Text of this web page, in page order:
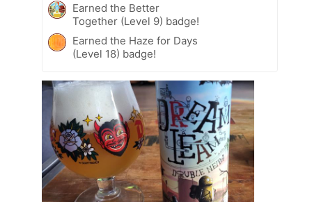
Earned the Better
Together (Level 9) badge!
Earned the Haze for Days
(Level 18) badge!